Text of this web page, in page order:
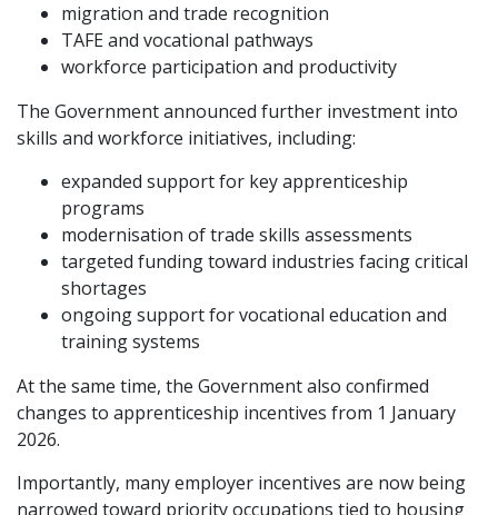
migration and trade recognition
TAFE and vocational pathways
workforce participation and productivity
The Government announced further investment into
skills and workforce initiatives, including:
expanded support for key apprenticeship
programs
modernisation of trade skills assessments
targeted funding toward industries facing critical
shortages
ongoing support for vocational education and
training systems
At the same time, the Government also confirmed
changes to apprenticeship incentives from 1 January
2026.
Importantly, many employer incentives are now being
narrowed toward priority occupations tied to housing